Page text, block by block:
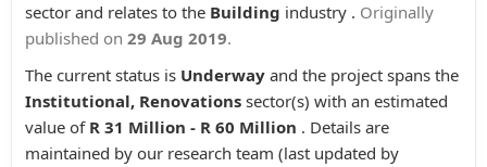
sector and relates to the Building industry . Originally
published on 29 Aug 2019.
The current status is Underway and the project spans the
Institutional, Renovations sector(s) with an estimated
value of R 31 Million - R 60 Million . Details are
maintained by our research team (last updated by